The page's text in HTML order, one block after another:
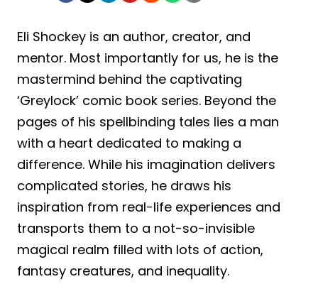
Eli Shockey is an author, creator, and
mentor. Most importantly for us, he is the
mastermind behind the captivating
‘Greylock’ comic book series. Beyond the
pages of his spellbinding tales lies a man
with a heart dedicated to making a
difference. While his imagination delivers
complicated stories, he draws his
inspiration from real-life experiences and
transports them to a not-so-invisible
magical realm filled with lots of action,
fantasy creatures, and inequality.